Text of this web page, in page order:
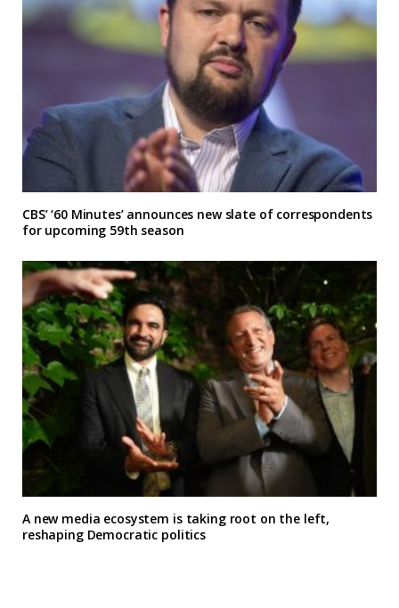
CBS’ ‘60 Minutes’ announces new slate of correspondents
for upcoming 59th season
A new media ecosystem is taking root on the left,
reshaping Democratic politics